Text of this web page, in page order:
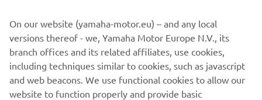
get a badly damaged bike ready during
the second free practice today. Now the
job is to simply make a clear plan for
the race weekend and find a couple of
tenths where we can, but more
On our website (yamaha-motor.eu) – and any local
versions thereof - we, Yamaha Motor Europe N.V., its
branch offices and its related affiliates, use cookies,
including techniques similar to cookies, such as javascript
and web beacons. We use functional cookies to allow our
website to function properly and provide basic